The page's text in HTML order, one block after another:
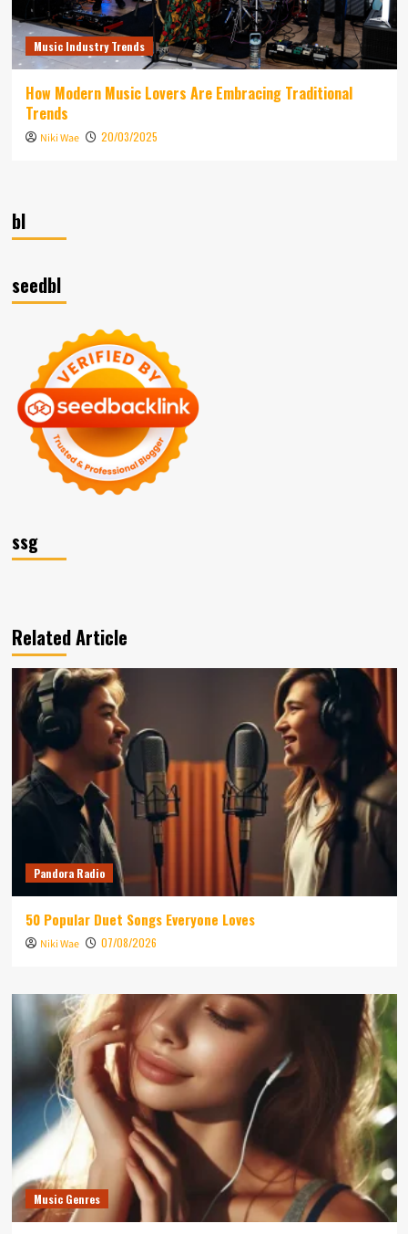
Music Industry Trends
How Modern Music Lovers Are Embracing Traditional
Trends
Niki Wae 20/03/2025
bl
seedbl
ssg
Related Article
Pandora Radio
50 Popular Duet Songs Everyone Loves
Niki Wae 07/08/2026
Music Genres